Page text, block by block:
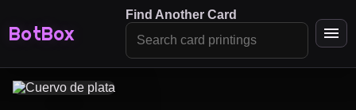
BotBox
Find Another Card